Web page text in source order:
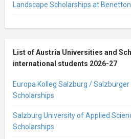
Landscape Scholarships at
List of Austria Universities and
international students 2026-27
Europa Kolleg Salzburg /
Scholarships
Salzburg University of Applied
Scholarships